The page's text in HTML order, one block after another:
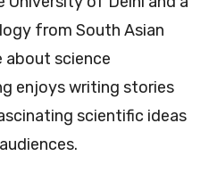
from South Asian
about science
enjoys writing stories
scientific ideas